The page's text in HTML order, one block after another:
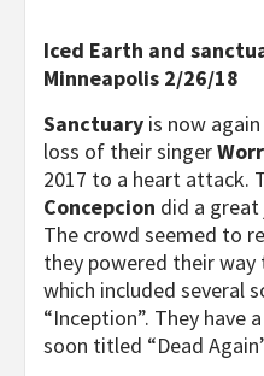
Iced Earth and
Minneapolis 2/26/18
Sanctuary is now
loss of their singer
2017 to a heart attack.
Concepcion did a great
The crowd seemed to
they powered their
which included several
“Inception”. They have
soon titled “Dead